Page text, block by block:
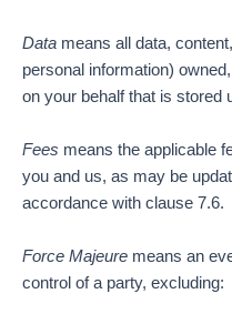
Data means all data,
personal information)
on your behalf that is stored
Fees means the applicable
you and us, as may be
accordance with clause 7.6.
Force Majeure means an
control of a party, excluding: